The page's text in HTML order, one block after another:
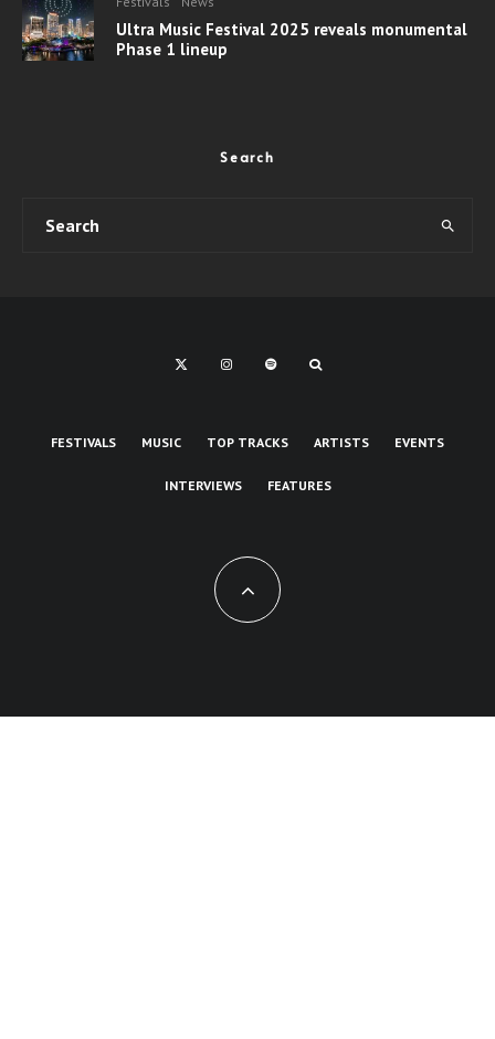
Ultra Music Festival 2025 reveals monumental
Phase 1 lineup
Search
FESTIVALS MUSIC TOP TRACKS ARTISTS EVENTS
INTERVIEWS FEATURES